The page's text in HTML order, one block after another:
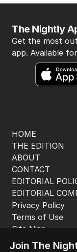
HOME
THE EDITION
ABOUT
CONTACT
EDITORIAL
EDITORIAL
The Nightly
Get the most
app. Available
Privacy Policy
Terms of Use
Site Map
Join The